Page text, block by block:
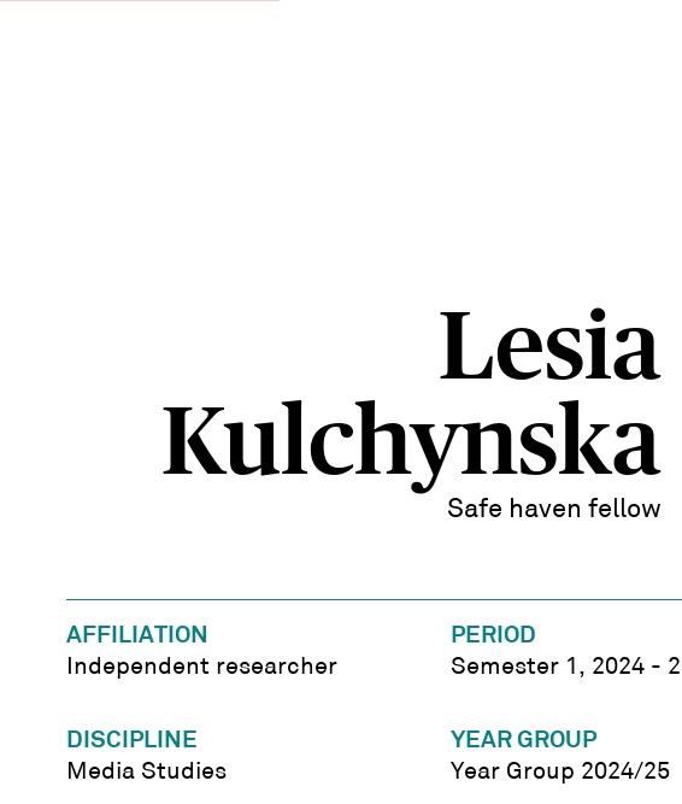
Lesia
Kulchynska
Safe haven fellow
AFFILIATION
Independent researcher
PERIOD
Semester 1, 2024 -
DISCIPLINE
Media Studies
YEAR GROUP
Year Group 2024/25